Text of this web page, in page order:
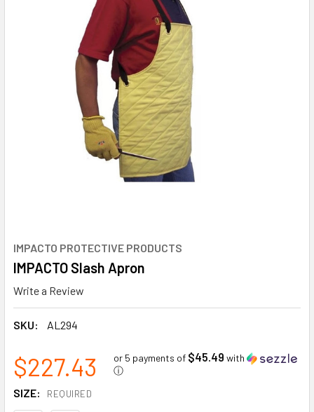
IMPACTO PROTECTIVE PRODUCTS
IMPACTO Slash Apron
Write a Review
SKU: AL294
$227.43 or 5 payments of $45.49 with
ⓘ
SIZE: REQUIRED